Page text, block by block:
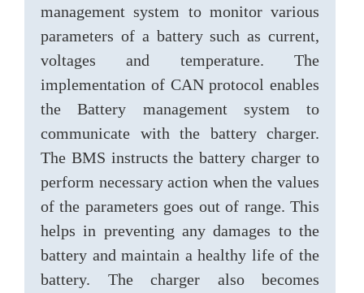
management system to monitor various
parameters of a battery such as current,
voltages and temperature. The
implementation of CAN protocol enables
the Battery management system to
communicate with the battery charger.
The BMS instructs the battery charger to
perform necessary action when the values
of the parameters goes out of range. This
helps in preventing any damages to the
battery and maintain a healthy life of the
battery. The charger also becomes